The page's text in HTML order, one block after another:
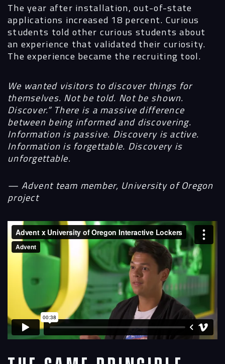
The year after installation, out-of-state
applications increased 18 percent. Curious
students told other curious students about
an experience that validated their curiosity.
The experience became the recruiting tool.
We wanted visitors to discover things for
themselves. Not be told. Not be shown.
Discover.” There is a massive difference
between being informed and discovering.
Information is passive. Discovery is active.
Information is forgettable. Discovery is
unforgettable.
— Advent team member, University of Oregon
project
Navigation
Process